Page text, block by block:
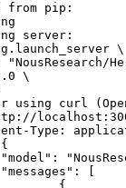
from pip:
server:
\
"NousResearch/
\
using curl